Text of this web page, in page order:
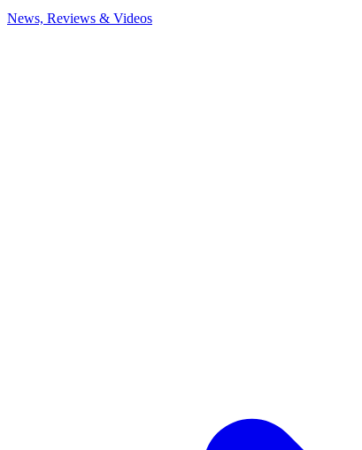
News, Reviews & Videos